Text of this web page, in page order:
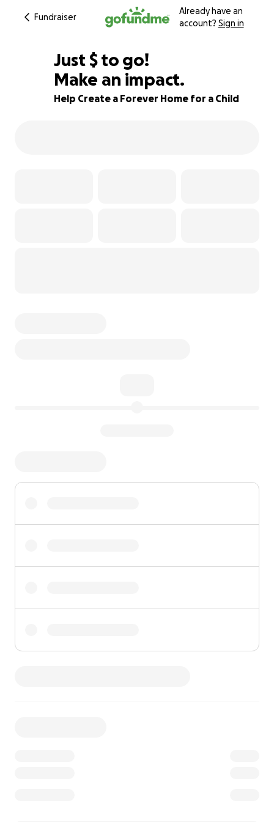
Fundraiser
Already have an
account? Sign in
77% complete
Just $600
$ to go!
Make an impact.
Help Create a Forever Home for a Child